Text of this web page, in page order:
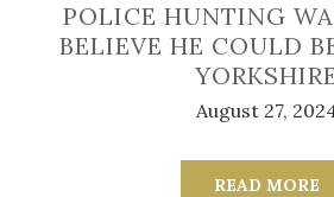
POLICE HUNTING
BELIEVE HE COULD
August 27,
READ MORE